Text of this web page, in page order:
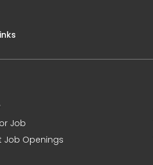
Job
Job Openings